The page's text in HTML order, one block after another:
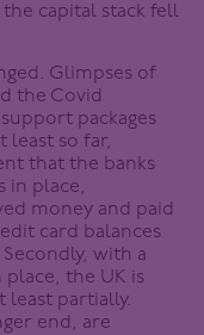
the capital stack fell
Glimpses of
the Covid
packages
least so far,
that the banks
in place,
money and paid
card balances
with a
the UK is
least partially.
end, are